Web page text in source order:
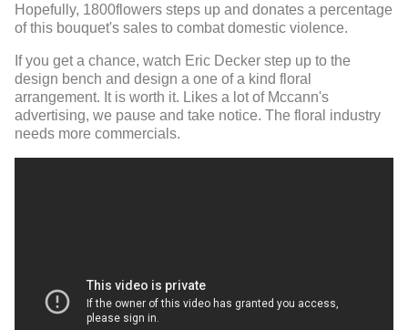
Hopefully, 1800flowers steps up and donates a percentage
of this bouquet's sales to combat domestic violence.
If you get a chance, watch Eric Decker step up to the
design bench and design a one of a kind floral
arrangement. It is worth it. Likes a lot of Mccann's
advertising, we pause and take notice. The floral industry
needs more commercials.